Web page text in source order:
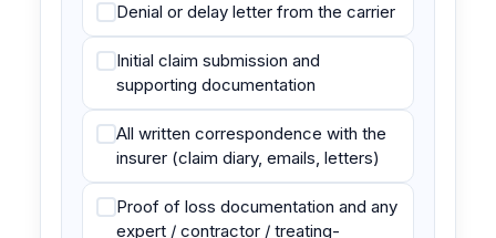
Denial or delay letter from the carrier
Initial claim submission and
supporting documentation
All written correspondence with the
insurer (claim diary, emails, letters)
Proof of loss documentation and any
expert / contractor / treating-